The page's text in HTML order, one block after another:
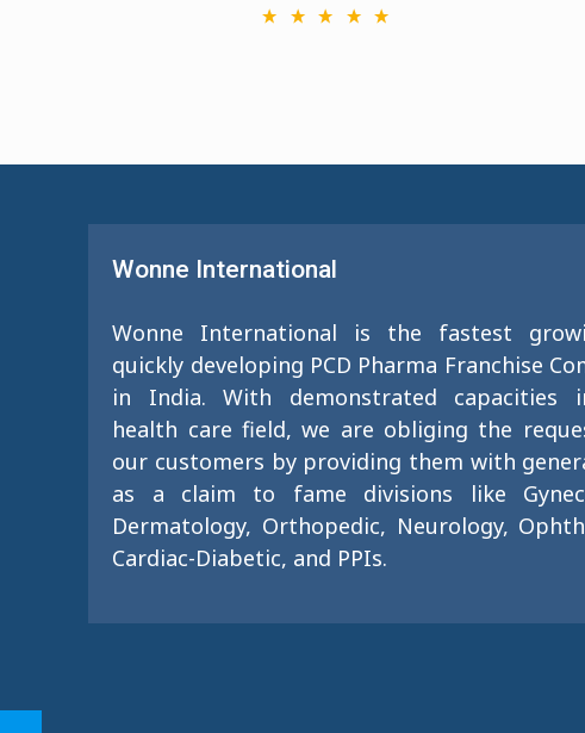
Wonne International
Wonne International is the fastest
quickly developing PCD Pharma Franchise
in India. With demonstrated capacities
health care field, we are obliging the
our customers by providing them with
as a claim to fame divisions like
Dermatology, Orthopedic, Neurology,
Cardiac-Diabetic, and PPIs.